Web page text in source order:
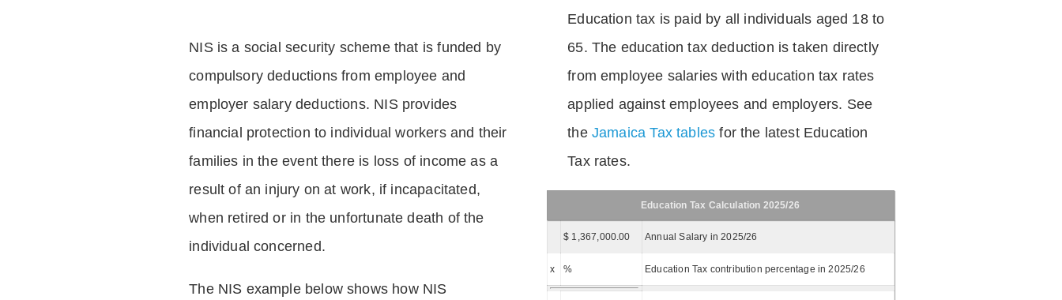
NIS is a social security scheme that is funded by
compulsory deductions from employee and
employer salary deductions. NIS provides
financial protection to individual workers and their
families in the event there is loss of income as a
result of an injury on at work, if incapacitated,
when retired or in the unfortunate death of the
individual concerned.
The NIS example below shows how NIS
Education tax is paid by all individuals aged 18 to
65. The education tax deduction is taken directly
from employee salaries with education tax rates
applied against employees and employers. See
the Jamaica Tax tables for the latest Education
Tax rates.
Education Tax Calculation 2025/26
$ 1,367,000.00 Annual Salary in 2025/26
x % Education Tax contribution percentage in 2025/26